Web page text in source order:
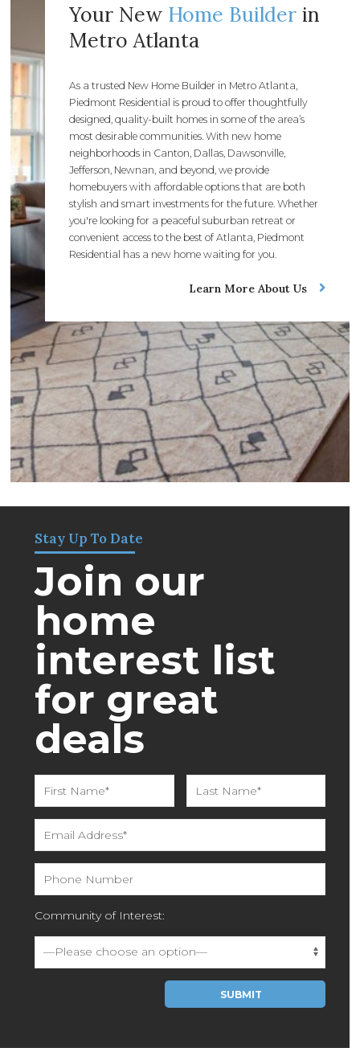
Your NewHome Builderin
Metro Atlanta
As a trusted New Home Builder in Metro Atlanta,
Piedmont Residential is proud to offer thoughtfully
designed, quality-built homes in some of the area’s
most desirable communities. With new home
neighborhoods in Canton, Dallas, Dawsonville,
Jefferson, Newnan, and beyond, we provide
homebuyers with affordable options that are both
stylish and smart investments for the future. Whether
you're looking for a peaceful suburban retreat or
convenient access to the best of Atlanta, Piedmont
Residential has a new home waiting for you.
Learn More About Us
Stay Up To Date
Join our
home
interest list
for great
deals
Community of Interest:
Please leave this field empty.